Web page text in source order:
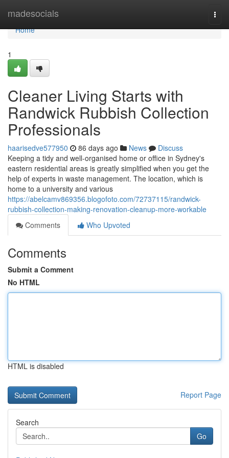
madesocials
Home
Home
1
Cleaner Living Starts with
Randwick Rubbish Collection
Professionals
haarisedve577950 86 days ago News
Discuss
Keeping a tidy and well-organised home or office in Sydney's
eastern residential areas is greatly simplified when you get the
help of experts in waste management. The location, which is
home to a university and various
https://abelcamv869356.blogofoto.com/72737115/randwick-
rubbish-collection-making-renovation-cleanup-more-workable
Comments
Who Upvoted
Comments
Submit a Comment
No HTML
HTML is disabled
Report Page
Search
Go